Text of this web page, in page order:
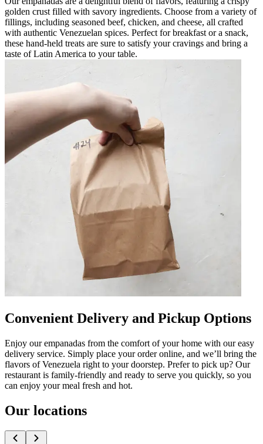
golden crust filled with savory ingredients. Choose from a variety of
fillings, including seasoned beef, chicken, and cheese, all crafted
with authentic Venezuelan spices. Perfect for breakfast or a snack,
these hand-held treats are sure to satisfy your cravings and bring a
taste of Latin America to your table.
Convenient Delivery and Pickup Options
Enjoy our empanadas from the comfort of your home with our easy
delivery service. Simply place your order online, and we’ll bring the
flavors of Venezuela right to your doorstep. Prefer to pick up? Our
restaurant is family-friendly and ready to serve you quickly, so you
can enjoy your meal fresh and hot.
Our locations